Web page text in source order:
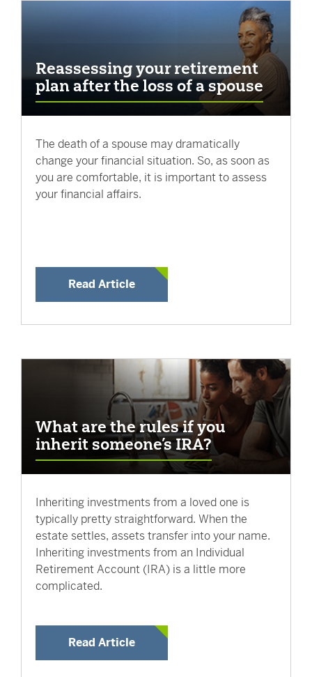
Reassessing your retirement
plan after the loss of a spouse
The death of a spouse may dramatically
change your financial situation. So, as soon as
you are comfortable, it is important to assess
your financial affairs.
Read Article
What are the rules if you
inherit someone’s IRA?
Inheriting investments from a loved one is
typically pretty straightforward. When the
estate settles, assets transfer into your name.
Inheriting investments from an Individual
Retirement Account (IRA) is a little more
complicated.
Read Article